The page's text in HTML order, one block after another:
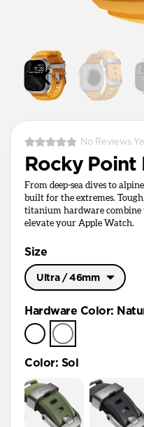
No Reviews
Rocky Point
From deep-sea dives to
built for the extremes.
titanium hardware combine
elevate your Apple Watch.
Size
Ultra / 46mm
Hardware Color:
Color: Sol